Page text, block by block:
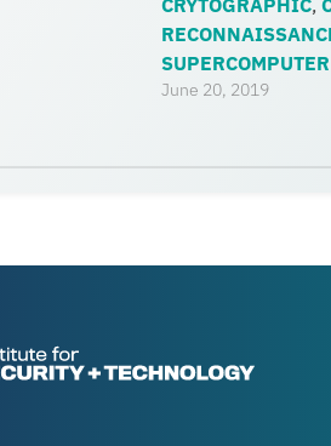
SUPERCOMPUTER
June 20, 2019